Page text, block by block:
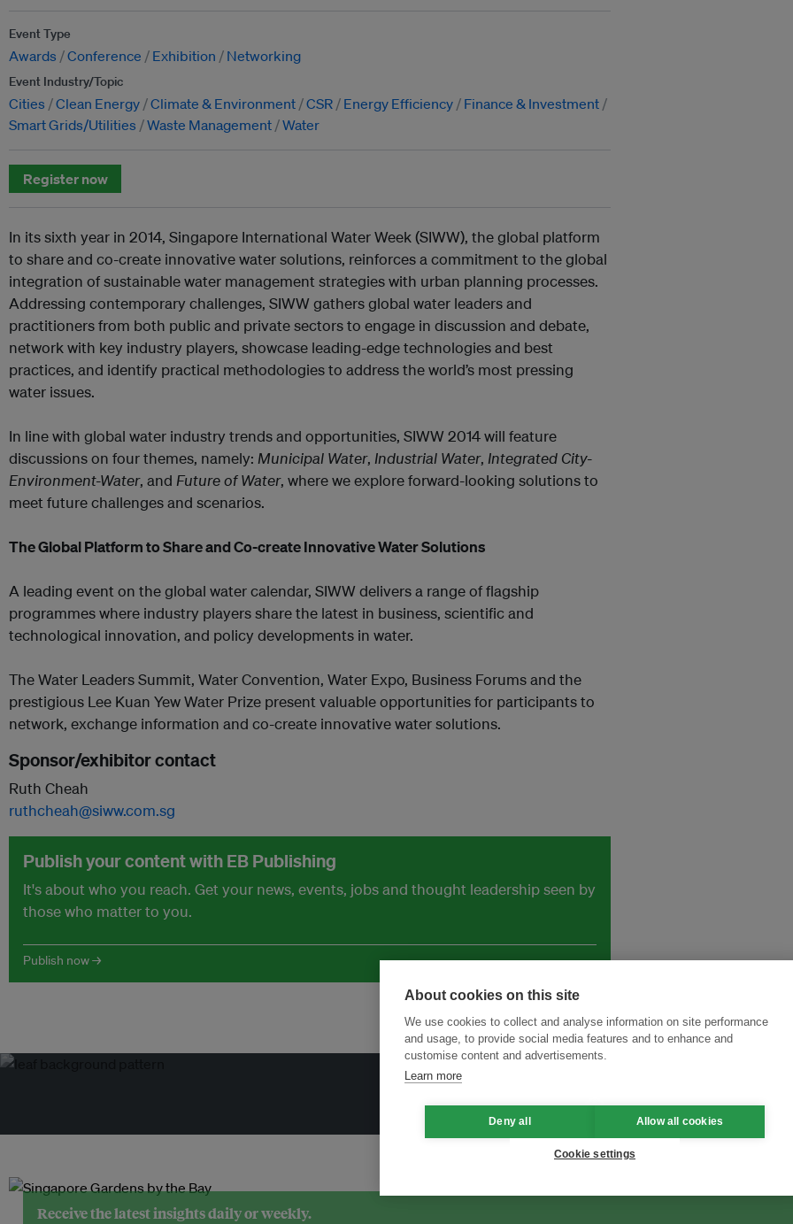
Event Type
Awards Conference Exhibition Networking
Event Industry/Topic
Cities Clean Energy Climate & Environment CSR Energy Efficiency
Finance & Investment
Smart Grids/Utilities
Waste Management Water
Register now
In its sixth year in 2014, Singapore International Water Week (SIWW), the global platform
to share and co-create innovative water solutions, reinforces a commitment to the global
integration of sustainable water management strategies with urban planning processes.
Addressing contemporary challenges, SIWW gathers global water leaders and
practitioners from both public and private sectors to engage in discussion and debate,
network with key industry players, showcase leading-edge technologies and best
practices, and identify practical methodologies to address the world’s most pressing
water issues.
In line with global water industry trends and opportunities, SIWW 2014 will feature
discussions on four themes, namely: Municipal Water, Industrial Water, Integrated City-
Environment-Water, and Future of Water, where we explore forward-looking solutions to
meet future challenges and scenarios.
The Global Platform to Share and Co-create Innovative Water Solutions
A leading event on the global water calendar, SIWW delivers a range of flagship
programmes where industry players share the latest in business, scientific and
technological innovation, and policy developments in water.
The Water Leaders Summit, Water Convention, Water Expo, Business Forums and the
prestigious Lee Kuan Yew Water Prize present valuable opportunities for participants to
network, exchange information and co-create innovative water solutions.
Sponsor/exhibitor contact
Ruth Cheah
ruthcheah@siww.com.sg
Publish your content with EB Publishing
It's about who you reach. Get your news, events, jobs and thought leadership seen by
those who matter to you.
Publish now →
Transforming Innovation for Sustainability Join the Ecosystem
Receive the latest insights daily or weekly.
About cookies on this site
We use cookies to collect and analyse information on site performance
and usage, to provide social media features and to enhance and
customise content and advertisements.
Learn more
Deny all Allow all cookies
Cookie settings